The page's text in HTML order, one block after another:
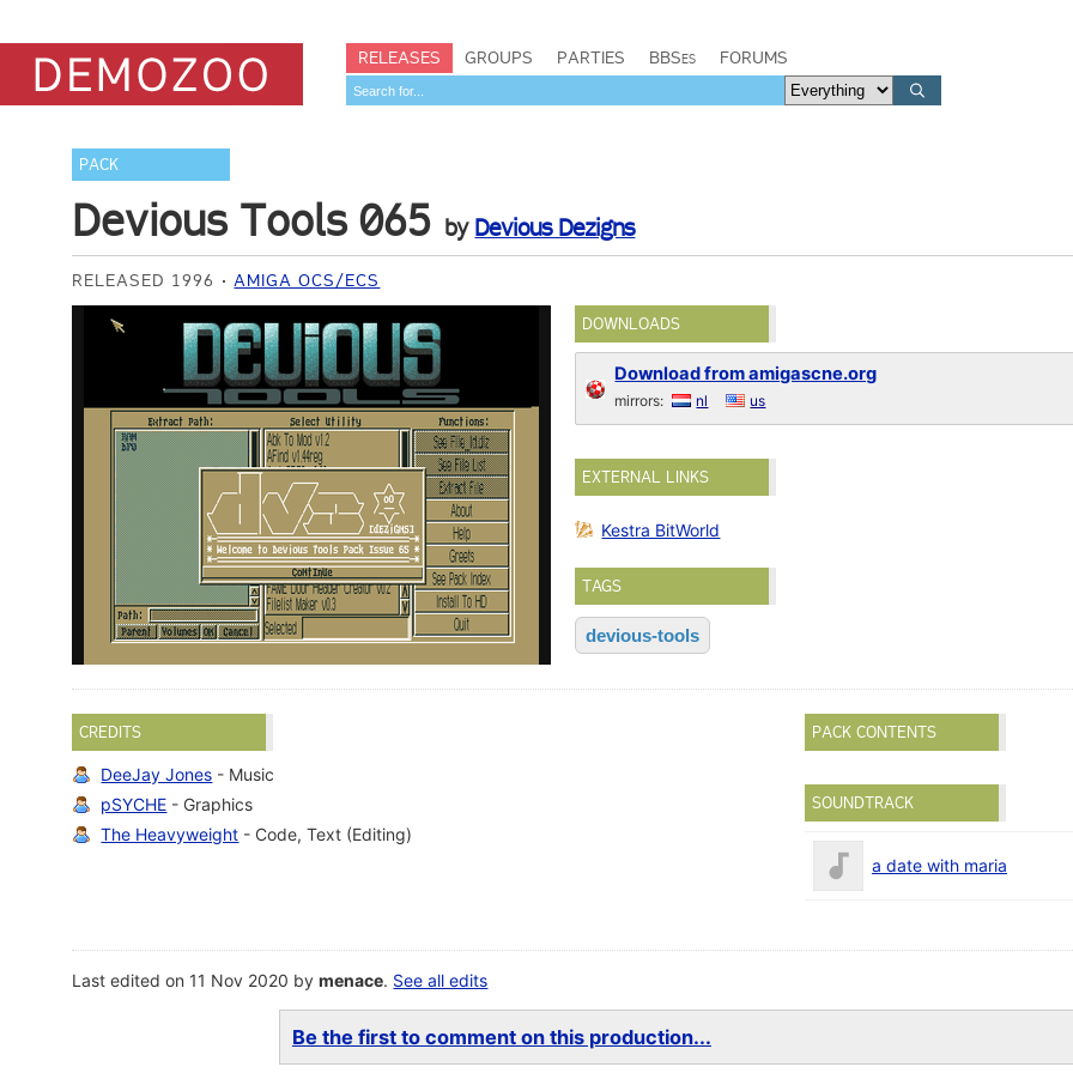
RELEASES GROUPS PARTIES BBSes FORUMS
PACK
Devious Tools 065 by Devious Dezigns
RELEASED 1996 AMIGA OCS/ECS
DOWNLOADS
Download from amigascne.org
mirrors: nl us
EXTERNAL LINKS
Kestra BitWorld
TAGS
devious-tools
CREDITS
DeeJay Jones - Music
pSYCHE - Graphics
The Heavyweight - Code, Text (Editing)
PACK CONTENTS
SOUNDTRACK
a date with maria
Last edited on 11 Nov 2020 bymenace. See all edits
Be the first to comment on this production...